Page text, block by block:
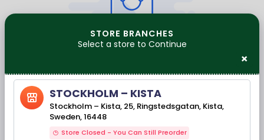
CONTINUE SHOPPING
Our Brands
STORE BRANCHES
Select a store to Continue
×
STOCKHOLM – KISTA
Stockholm – Kista, 25, Ringstedsgatan, Kista,
Sweden, 16448
Store Closed - You Can Still Preorder